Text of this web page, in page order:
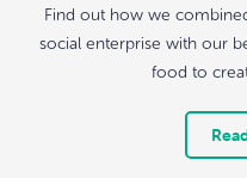
Find out how we
social enterprise with our
food to